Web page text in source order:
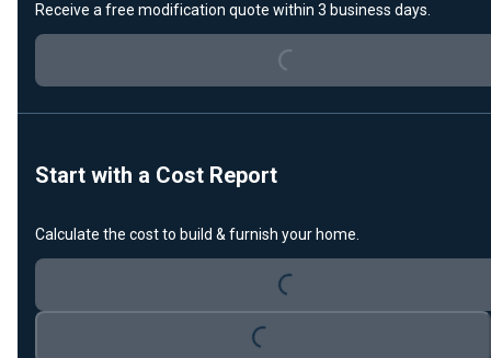
Receive a free modification quote within 3 business days.
Loading...
Start with a Cost Report
Calculate the cost to build & furnish your home.
Loading...
Loading...